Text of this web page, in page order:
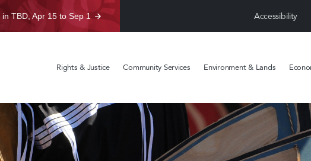
in TBD, Apr 15 to Sep 1 Accessibility
Rights & Justice Community Services Environment & Lands